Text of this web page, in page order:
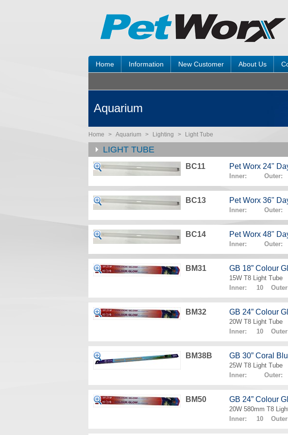
Home Information New Customer About Us
Aquarium
Home > Aquarium > Lighting > Light Tube
LIGHT TUBE
BC11 Pet Worx 24"
Inner: Outer:
BC13 Pet Worx 36"
Inner: Outer:
BC14 Pet Worx 48"
Inner: Outer:
BM31 GB 18” Colour
15W T8 Light Tube
Inner: 10
BM32 GB 24” Colour
20W T8 Light Tube
Inner: 10
BM38B GB 30” Coral
25W T8 Light Tube
Inner: Outer:
BM50 GB 24” Colour
20W 580mm T8
Inner: 10